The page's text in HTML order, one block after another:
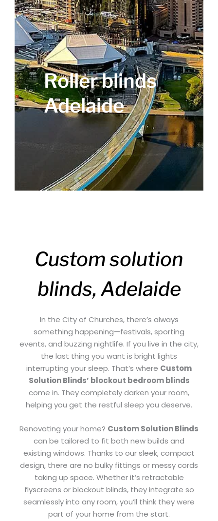
Roller blinds
Adelaide
Custom solution
blinds, Adelaide
In the City of Churches, there’s always
something happening—festivals, sporting
events, and buzzing nightlife. If you live in the city,
the last thing you want is bright lights
interrupting your sleep. That’s where Custom
Solution Blinds’ blockout bedroom blinds
come in. They completely darken your room,
helping you get the restful sleep you deserve.
Renovating your home? Custom Solution Blinds
can be tailored to fit both new builds and
existing windows. Thanks to our sleek, compact
design, there are no bulky fittings or messy cords
taking up space. Whether it’s retractable
flyscreens or blockout blinds, they integrate so
seamlessly into any room, you’ll think they were
part of your home from the start.